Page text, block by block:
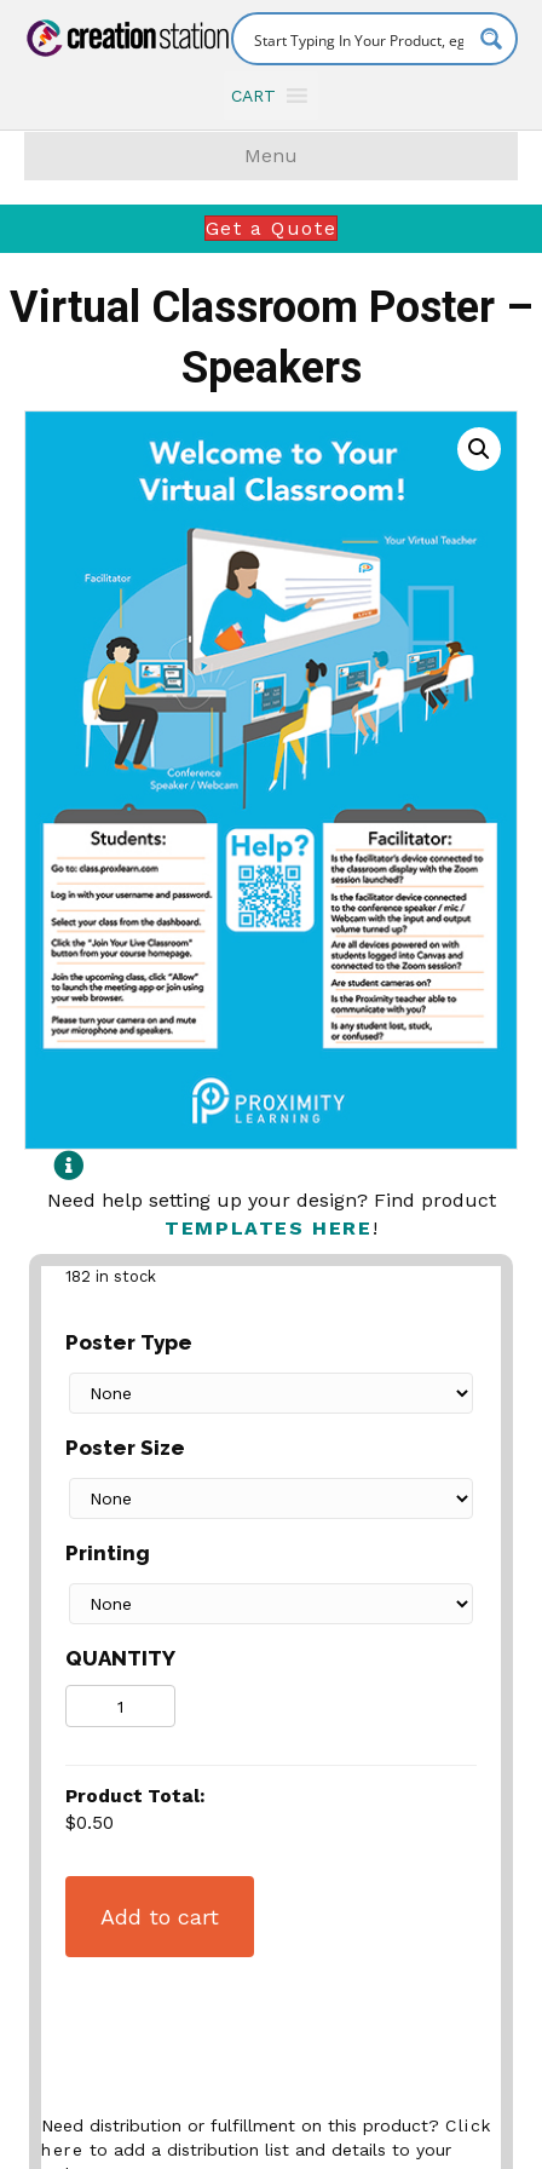
CART
Menu
Get a Quote
Virtual Classroom Poster –
Speakers
Need help setting up your design? Find product
TEMPLATES HERE !
182 in stock
Poster Type
Poster Size
Printing
QUANTITY
Product Total:
$0.50
Add to cart
Need distribution or fulfillment on this product? Click
here to add a distribution list and details to your